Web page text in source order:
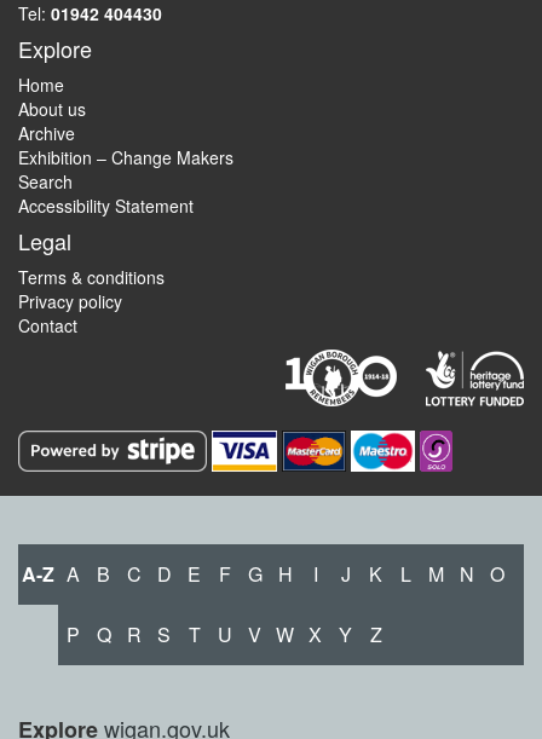
Tel: 01942 404430
Explore
Home
About us
Archive
Exhibition – Change Makers
Search
Accessibility Statement
Legal
Terms & conditions
Privacy policy
Contact
A-Z A B C D E F G H I J K L M N O
P Q R S T U V W X Y Z
Explorewigan.gov.uk